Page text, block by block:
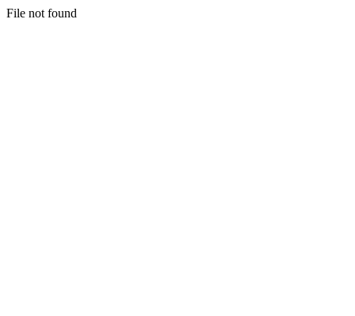
File not found